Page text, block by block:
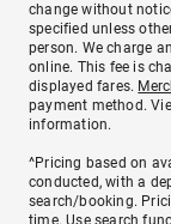
change without
specified unless
person. We charge
online. This fee is
displayed fares.
payment method.
information.
^Pricing based on
conducted, with a
search/booking.
time. Use search